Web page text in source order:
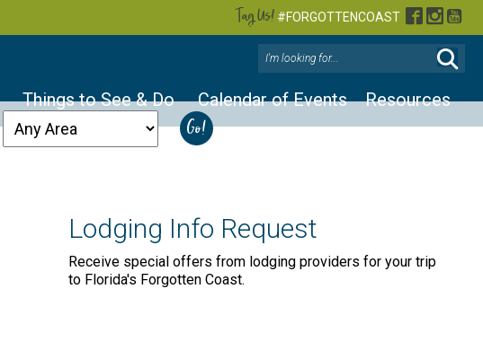
Tag Us! #FORGOTTENCOAST Facebook
Things to See & Do Calendar of Events Resources
Lodging Info Request
Receive special offers from lodging providers for your trip
to Florida's Forgotten Coast.